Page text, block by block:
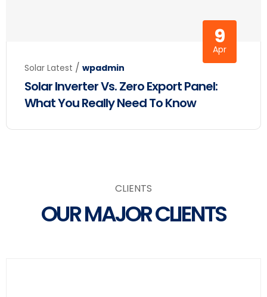
9
Apr
Solar Latest / wpadmin
Solar Inverter Vs. Zero Export Panel:
What You Really Need To Know
Clients
CLIENTS
OUR MAJOR CLIENTS